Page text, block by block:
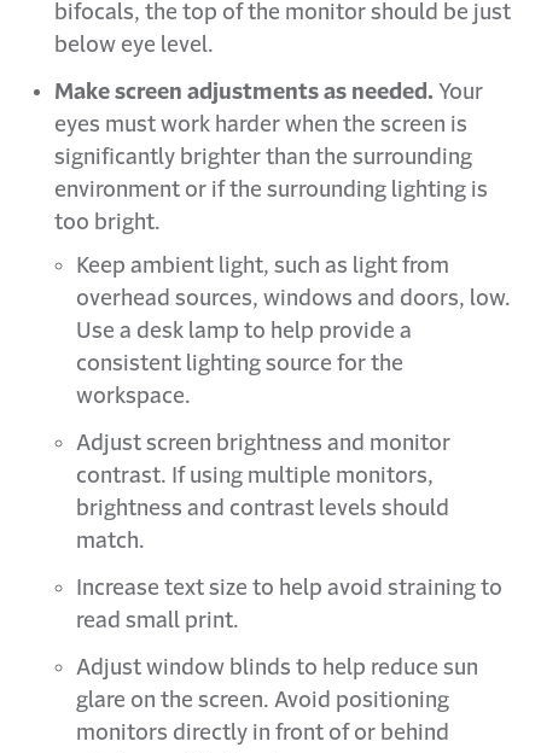
bifocals, the top of the monitor should be just
below eye level.
Make screen adjustments as needed. Your
eyes must work harder when the screen is
significantly brighter than the surrounding
environment or if the surrounding lighting is
too bright.
Keep ambient light, such as light from
overhead sources, windows and doors, low.
Use a desk lamp to help provide a
consistent lighting source for the
workspace.
Adjust screen brightness and monitor
contrast. If using multiple monitors,
brightness and contrast levels should
match.
Increase text size to help avoid straining to
read small print.
Adjust window blinds to help reduce sun
glare on the screen. Avoid positioning
monitors directly in front of or behind